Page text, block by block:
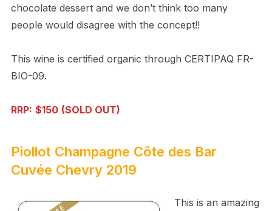
chocolate dessert and we don’t think too many
people would disagree with the concept!!
This wine is certified organic through CERTIPAQ FR-
BIO-09.
RRP: $150 (SOLD OUT)
Piollot Champagne Côte des Bar
Cuvée Chevry 2019
This is an amazing